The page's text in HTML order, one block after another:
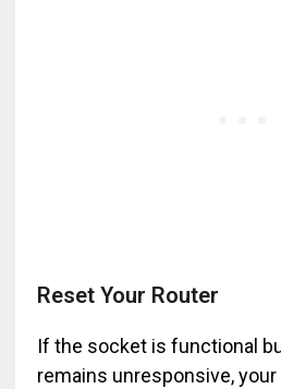
Reset Your Router
If the socket is functional
remains unresponsive,